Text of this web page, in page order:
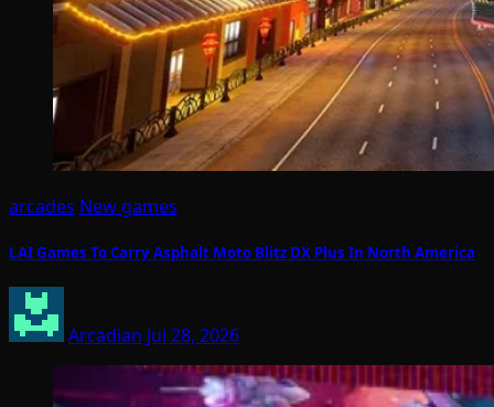
arcades New games
LAI Games To Carry Asphalt Moto Blitz DX Plus In North America
Arcadian Jul 28, 2026